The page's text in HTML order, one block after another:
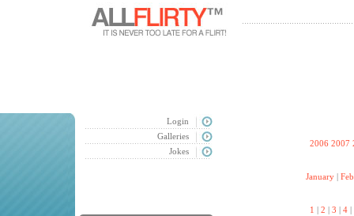
Login
Galleries
Jokes
2006 2007
January |
1 | 2 | 3 | 4|